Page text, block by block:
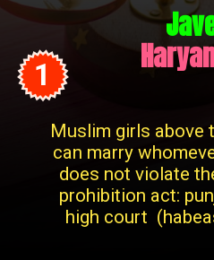
1
Muslim girls above
can marry
does not violate
prohibition act:
high court